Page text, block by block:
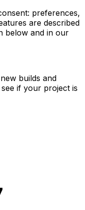
preferences,
are described
below and in our
builds and
if your project is